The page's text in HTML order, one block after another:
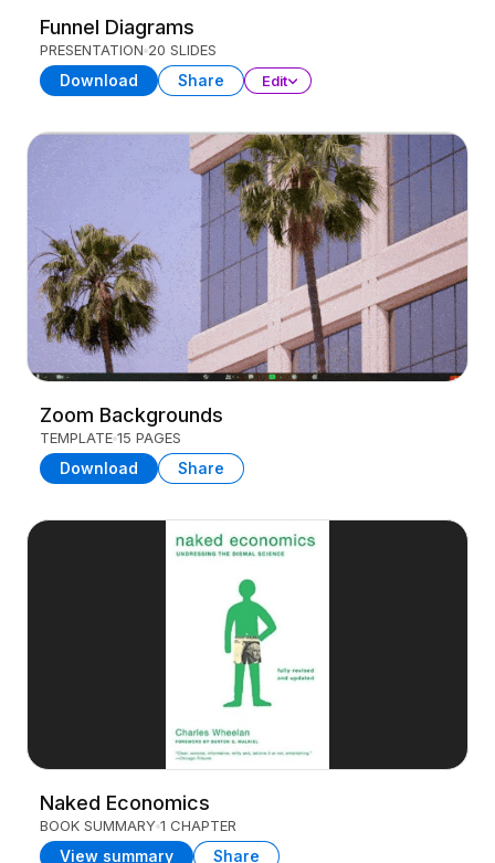
Funnel Diagrams
PRESENTATION 20 SLIDES
Download Share Edit
Zoom Backgrounds
TEMPLATE 15 PAGES
Download Share
Naked Economics
BOOK SUMMARY 1 CHAPTER
View summary Share